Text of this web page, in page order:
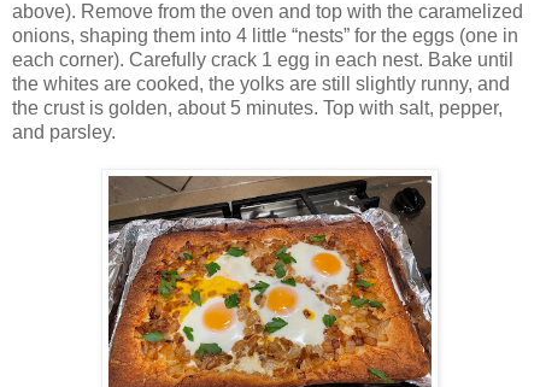
above). Remove from the oven and top with the caramelized
onions, shaping them into 4 little “nests” for the eggs (one in
each corner). Carefully crack 1 egg in each nest. Bake until
the whites are cooked, the yolks are still slightly runny, and
the crust is golden, about 5 minutes. Top with salt, pepper,
and parsley.